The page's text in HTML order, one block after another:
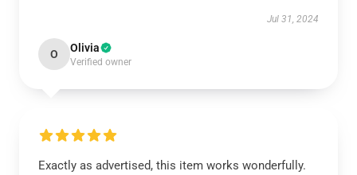
Jul 31, 2024
O Olivia
Verified owner
Exactly as advertised, this item works wonderfully.